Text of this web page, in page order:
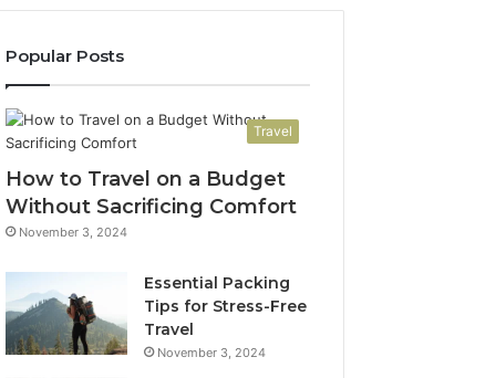
Popular Posts
Travel
How to Travel on a Budget
Without Sacrificing Comfort
November 3, 2024
Essential Packing
Tips for Stress-Free
Travel
November 3, 2024